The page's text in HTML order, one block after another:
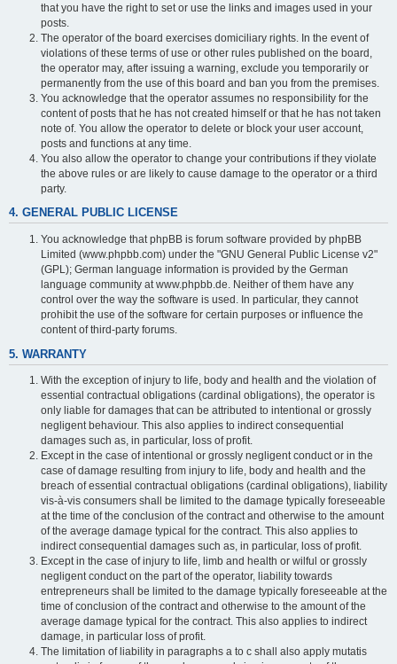
that you have the right to set or use the links and images used in your
posts.
The operator of the board exercises domiciliary rights. In the event of
violations of these terms of use or other rules published on the board,
the operator may, after issuing a warning, exclude you temporarily or
permanently from the use of this board and ban you from the premises.
You acknowledge that the operator assumes no responsibility for the
content of posts that he has not created himself or that he has not taken
note of. You allow the operator to delete or block your user account,
posts and functions at any time.
You also allow the operator to change your contributions if they violate
the above rules or are likely to cause damage to the operator or a third
party.
4. GENERAL PUBLIC LICENSE
You acknowledge that phpBB is forum software provided by phpBB
Limited (www.phpbb.com) under the "GNU General Public License v2"
(GPL); German language information is provided by the German
language community at www.phpbb.de. Neither of them have any
control over the way the software is used. In particular, they cannot
prohibit the use of the software for certain purposes or influence the
content of third-party forums.
5. WARRANTY
With the exception of injury to life, body and health and the violation of
essential contractual obligations (cardinal obligations), the operator is
only liable for damages that can be attributed to intentional or grossly
negligent behaviour. This also applies to indirect consequential
damages such as, in particular, loss of profit.
Except in the case of intentional or grossly negligent conduct or in the
case of damage resulting from injury to life, body and health and the
breach of essential contractual obligations (cardinal obligations), liability
vis-à-vis consumers shall be limited to the damage typically foreseeable
at the time of the conclusion of the contract and otherwise to the amount
of the average damage typical for the contract. This also applies to
indirect consequential damages such as, in particular, loss of profit.
Except in the case of injury to life, limb and health or wilful or grossly
negligent conduct on the part of the operator, liability towards
entrepreneurs shall be limited to the damage typically foreseeable at the
time of conclusion of the contract and otherwise to the amount of the
average damage typical for the contract. This also applies to indirect
damage, in particular loss of profit.
The limitation of liability in paragraphs a to c shall also apply mutatis